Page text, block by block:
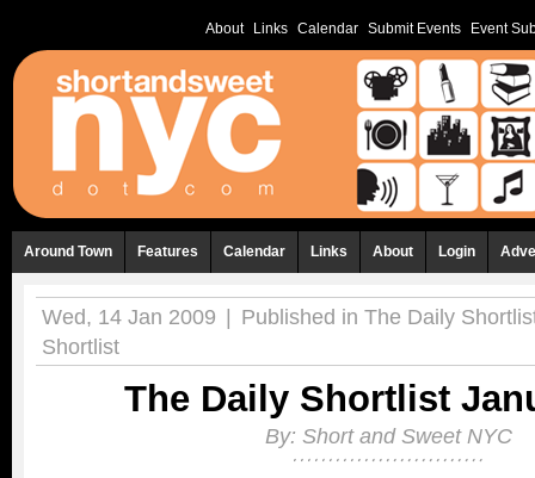
About Links Calendar Submit Events Event
Around Town Features Calendar Links About Login
Wed, 14 Jan 2009 | Published in The Daily
Shortlist
The Daily Shortlist
By: Short and Sweet NYC